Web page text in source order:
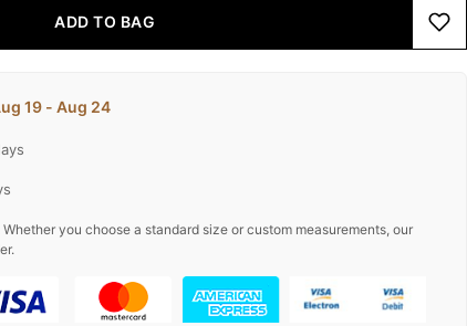
ADD TO BAG
19 - Aug 24
you choose a standard size or custom measurements, our